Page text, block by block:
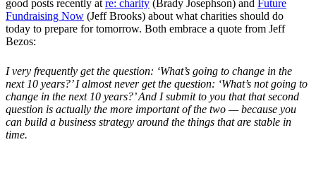
good posts recently at re: charity (Brady Josephson) and Future
Fundraising Now (Jeff Brooks) about what charities should do
today to prepare for tomorrow. Both embrace a quote from Jeff
Bezos:
I very frequently get the question: ‘What’s going to change in the
next 10 years?’ I almost never get the question: ‘What’s not going to
change in the next 10 years?’ And I submit to you that that second
question is actually the more important of the two — because you
can build a business strategy around the things that are stable in
time.